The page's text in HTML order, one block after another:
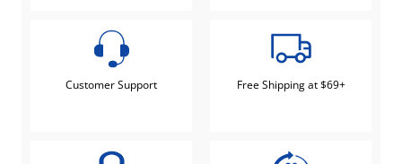
Customer Support Free Shipping at $69+